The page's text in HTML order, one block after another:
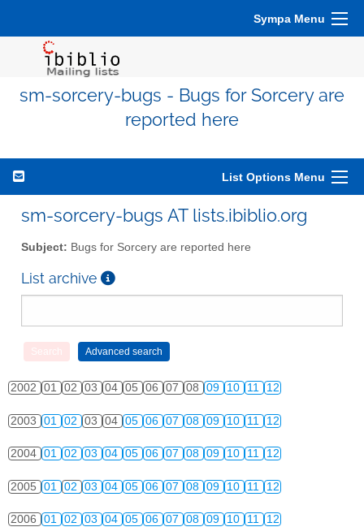
Sympa Menu
sm-sorcery-bugs - Bugs for Sorcery are
reported here
List Options Menu
sm-sorcery-bugs AT lists.ibiblio.org
Subject: Bugs for Sorcery are reported here
List archive
2002 01 02 03 04 05 06 07 08 09 10 11 12
2003 01 02 03 04 05 06 07 08 09 10 11 12
2004 01 02 03 04 05 06 07 08 09 10 11 12
2005 01 02 03 04 05 06 07 08 09 10 11 12
2006 01 02 03 04 05 06 07 08 09 10 11 12